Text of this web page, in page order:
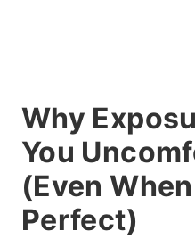
Why
You
(Even
Perfect)